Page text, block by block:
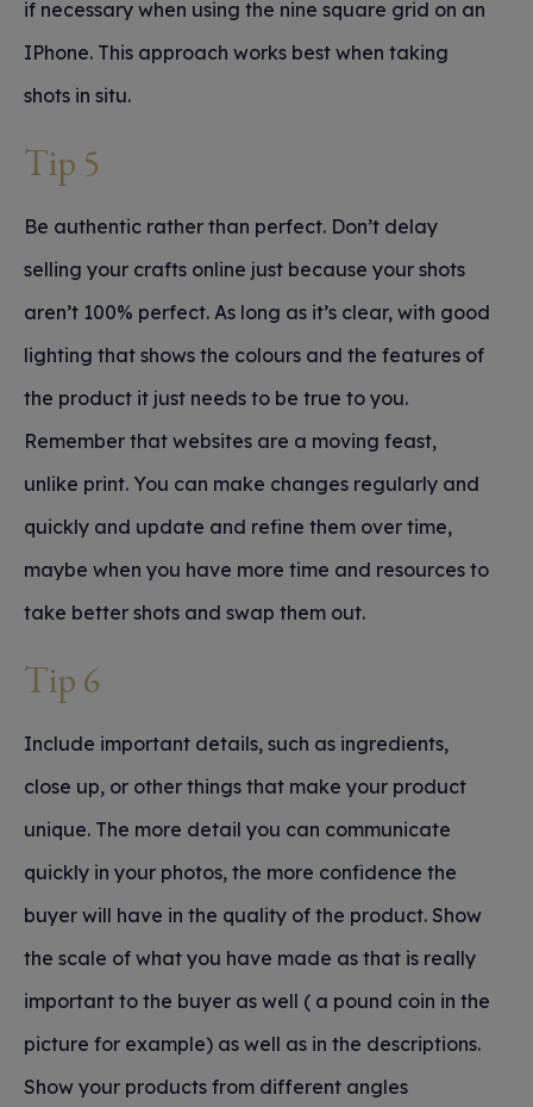
if necessary when using the nine square grid on an
IPhone. This approach works best when taking
shots in situ.
Tip 5
Be authentic rather than perfect. Don’t delay
selling your crafts online just because your shots
aren’t 100% perfect. As long as it’s clear, with good
lighting that shows the colours and the features of
the product it just needs to be true to you.
Remember that websites are a moving feast,
unlike print. You can make changes regularly and
quickly and update and refine them over time,
maybe when you have more time and resources to
take better shots and swap them out.
Tip 6
Include important details, such as ingredients,
close up, or other things that make your product
unique. The more detail you can communicate
quickly in your photos, the more confidence the
buyer will have in the quality of the product. Show
the scale of what you have made as that is really
important to the buyer as well ( a pound coin in the
picture for example) as well as in the descriptions.
Show your products from different angles